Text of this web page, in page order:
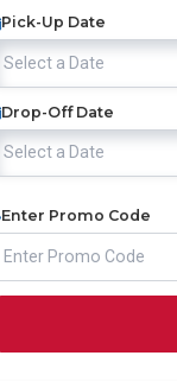
Pick-Up Date
Drop-Off Date
Enter Promo Code